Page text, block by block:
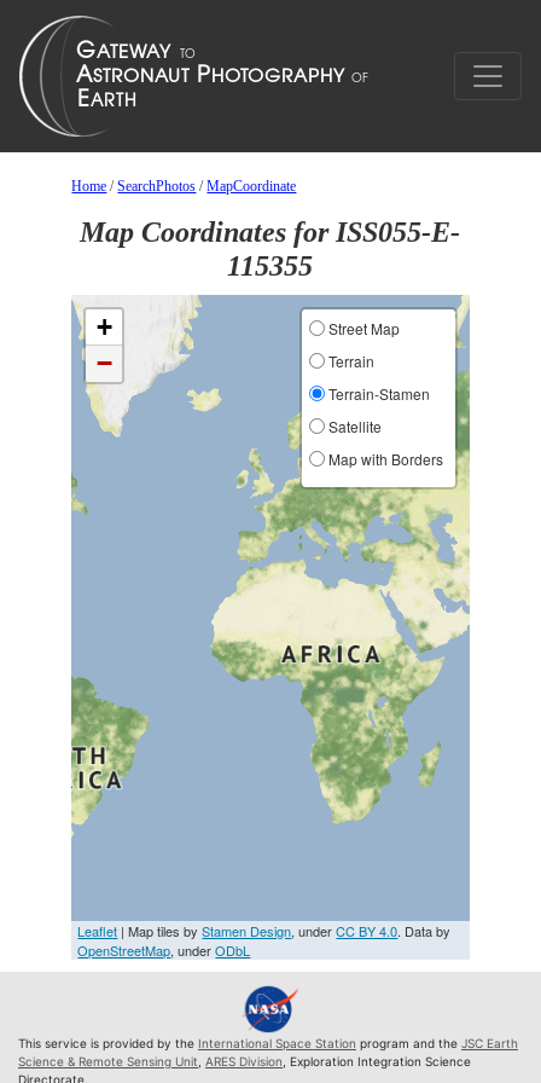
Home /SearchPhotos /MapCoordinate
Map Coordinates for ISS055-E-
115355
+
−
Street Map
Terrain
Terrain-Stamen
Satellite
Map with Borders
Leaflet | Map tiles byStamen Design, underCC BY 4.0. Data by
OpenStreetMap, underODbL
This service is provided by the International Space Station program and the JSC Earth
Science & Remote Sensing Unit ARES Division , Exploration Integration Science
Directorate.